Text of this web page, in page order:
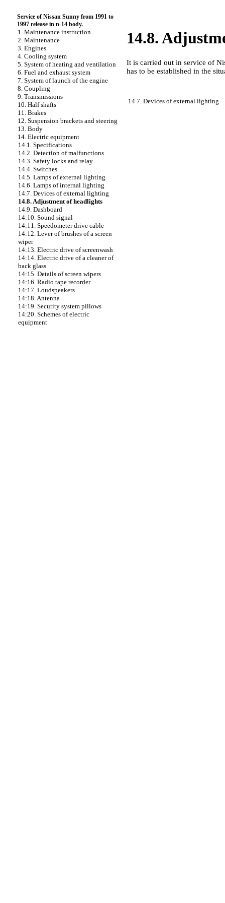
Service of Nissan Sunny from 1991 to
1997 release in n-14 body.
1. Maintenance instruction
2. Maintenance
3. Engines
4. Cooling system
5. System of heating and ventilation
6. Fuel and exhaust system
7. System of launch of the engine
8. Coupling
9. Transmissions
10. Half shafts
11. Brakes
12. Suspension brackets and steering
13. Body
14. Electric equipment
14.1. Specifications
14.2. Detection of malfunctions
14.3. Safety locks and relay
14.4. Switches
14.5. Lamps of external lighting
14.6. Lamps of internal lighting
14.7. Devices of external lighting
14.8. Adjustment of headlights
14.9. Dashboard
14:10. Sound signal
14:11. Speedometer drive cable
14:12. Lever of brushes of a screen
wiper
14:13. Electric drive of screenwash
14:14. Electric drive of a cleaner of
back glass
14:15. Details of screen wipers
14:16. Radio tape recorder
14:17. Loudspeakers
14:18. Antenna
14:19. Security system pillows
14:20. Schemes of electric
equipment
14.8.
It is carried out in service of
has to be established in the
14.7. Devices of external lighting